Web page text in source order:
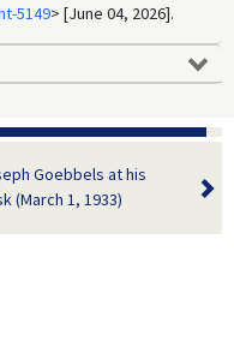
5149> [June 04, 2026].
Goebbels at his
(March 1, 1933)